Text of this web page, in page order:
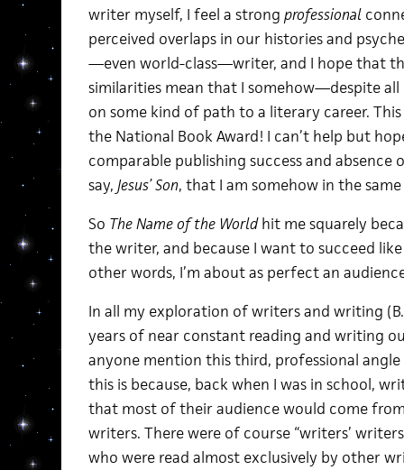
writer myself, I feel a strong professional
perceived overlaps in our histories and
—even world-class—writer, and I hope that
similarities mean that I somehow—despite
on some kind of path to a literary career.
the National Book Award! I can’t help but
comparable publishing success and
say, Jesus’ Son, that I am somehow in the
So The Name of the Worldhit me squarely
the writer, and because I want to succeed
other words, I’m about as perfect an
In all my exploration of writers and writing
years of near constant reading and writing
anyone mention this third, professional
this is because, back when I was in school,
that most of their audience would come
writers. There were of course “writers’
who were read almost exclusively by other